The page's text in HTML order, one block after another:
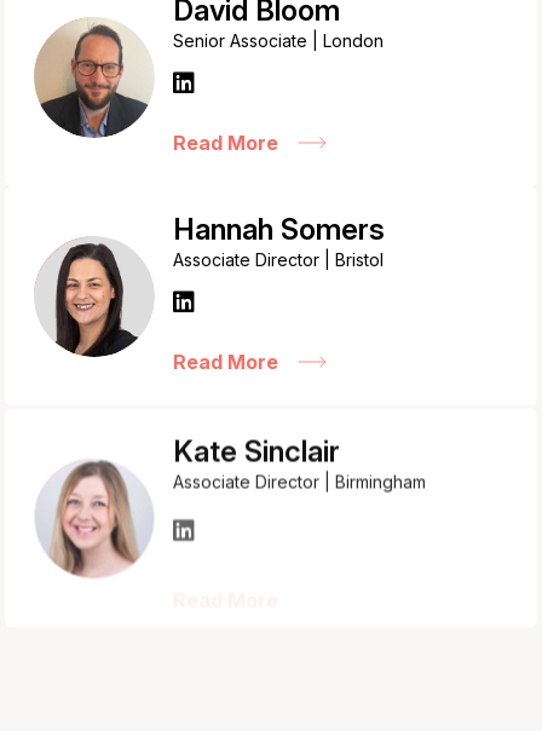
David Bloom
Senior Associate | London
Read More
Hannah Somers
Associate Director | Bristol
Read More
Kate Sinclair
Associate Director | Birmingham